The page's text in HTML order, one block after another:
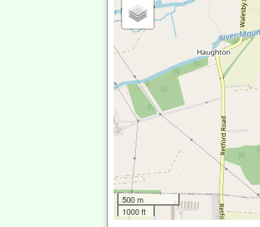
500 m
1000 ft